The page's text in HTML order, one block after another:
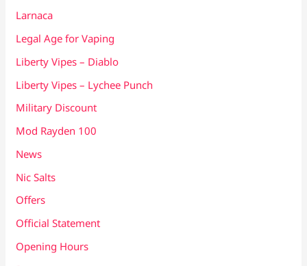
Larnaca
Legal Age for Vaping
Liberty Vipes – Diablo
Liberty Vipes – Lychee Punch
Military Discount
Mod Rayden 100
News
Nic Salts
Offers
Official Statement
Opening Hours